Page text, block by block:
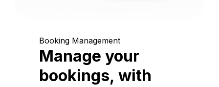
Booking Management
Manage your
bookings, with